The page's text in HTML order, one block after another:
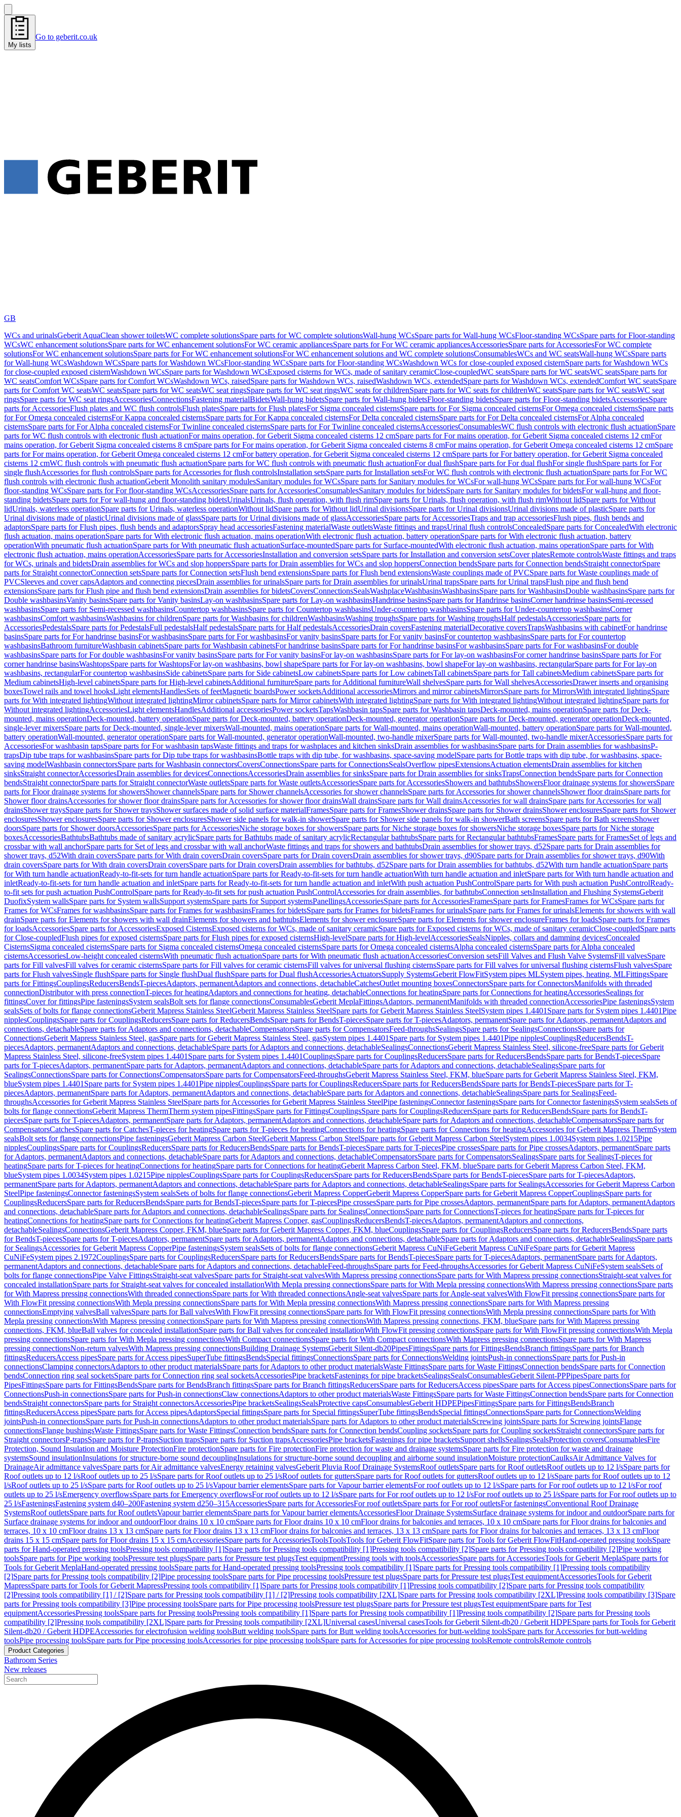
My lists
Go to geberit.co.uk
GB
WCs and urinalsGeberit AquaClean shower toiletsWC complete solutionsSpare parts for WC complete solutionsWall-hung WCsSpare parts for Wall-hung WCsFloor-standing WCsSpare parts for Floor-standing
WCsWC enhancement solutionsSpare parts for WC enhancement solutionsFor WC ceramic appliancesSpare parts for For WC ceramic appliancesAccessoriesSpare parts for AccessoriesFor WC complete
solutionsFor WC enhancement solutionsSpare parts for For WC enhancement solutionsFor WC enhancement solutions and WC complete solutionsConsumablesWCs and WC seatsWall-hung WCsSpare parts
for Wall-hung WCsWashdown WCsSpare parts for Washdown WCsFloor-standing WCsSpare parts for Floor-standing WCsWashdown WCs for close-coupled exposed cisternSpare parts for Washdown WCs
for close-coupled exposed cisternWashdown WCsSpare parts for Washdown WCsExposed cisterns for WCs, made of sanitary ceramicClose-coupledWC seatsSpare parts for WC seatsWC seatsSpare parts for
WC seatsComfort WCsSpare parts for Comfort WCsWashdown WCs, raisedSpare parts for Washdown WCs, raisedWashdown WCs, extendedSpare parts for Washdown WCs, extendedComfort WC seatsSpare
parts for Comfort WC seatsWC seatsSpare parts for WC seatsWC seat ringsSpare parts for WC seat ringsWC seats for childrenSpare parts for WC seats for childrenWC seatsSpare parts for WC seatsWC seat
ringsSpare parts for WC seat ringsAccessoriesConnectionsFastening materialBidetsWall-hung bidetsSpare parts for Wall-hung bidetsFloor-standing bidetsSpare parts for Floor-standing bidetsAccessoriesSpare
parts for AccessoriesFlush plates and WC flush controlsFlush platesSpare parts for Flush platesFor Sigma concealed cisternsSpare parts for For Sigma concealed cisternsFor Omega concealed cisternsSpare parts
for For Omega concealed cisternsFor Kappa concealed cisternsSpare parts for For Kappa concealed cisternsFor Delta concealed cisternsSpare parts for For Delta concealed cisternsFor Alpha concealed
cisternsSpare parts for For Alpha concealed cisternsFor Twinline concealed cisternsSpare parts for For Twinline concealed cisternsAccessoriesConsumablesWC flush controls with electronic flush actuationSpare
parts for WC flush controls with electronic flush actuationFor mains operation, for Geberit Sigma concealed cisterns 12 cmSpare parts for For mains operation, for Geberit Sigma concealed cisterns 12 cmFor
mains operation, for Geberit Sigma concealed cisterns 8 cmSpare parts for For mains operation, for Geberit Sigma concealed cisterns 8 cmFor mains operation, for Geberit Omega concealed cisterns 12 cmSpare
parts for For mains operation, for Geberit Omega concealed cisterns 12 cmFor battery operation, for Geberit Sigma concealed cisterns 12 cmSpare parts for For battery operation, for Geberit Sigma concealed
cisterns 12 cmWC flush controls with pneumatic flush actuationSpare parts for WC flush controls with pneumatic flush actuationFor dual flushSpare parts for For dual flushFor single flushSpare parts for For
single flushAccessories for flush controlsSpare parts for Accessories for flush controlsInstallation setsSpare parts for Installation setsFor WC flush controls with electronic flush actuationSpare parts for For WC
flush controls with electronic flush actuationGeberit Monolith sanitary modulesSanitary modules for WCsSpare parts for Sanitary modules for WCsFor wall-hung WCsSpare parts for For wall-hung WCsFor
floor-standing WCsSpare parts for For floor-standing WCsAccessoriesSpare parts for AccessoriesConsumablesSanitary modules for bidetsSpare parts for Sanitary modules for bidetsFor wall-hung and floor-
standing bidetsSpare parts for For wall-hung and floor-standing bidetsUrinalsUrinals, flush operation, with flush rimSpare parts for Urinals, flush operation, with flush rimWithout lidSpare parts for Without
lidUrinals, waterless operationSpare parts for Urinals, waterless operationWithout lidSpare parts for Without lidUrinal divisionsSpare parts for Urinal divisionsUrinal divisions made of plasticSpare parts for
Urinal divisions made of plasticUrinal divisions made of glassSpare parts for Urinal divisions made of glassAccessoriesSpare parts for AccessoriesTraps and trap accessoriesFlush pipes, flush bends and
adaptorsSpare parts for Flush pipes, flush bends and adaptorsSpray head accessoriesFastening materialWaste outletsWaste fittings and trapsUrinal flush controlsConcealedSpare parts for ConcealedWith electronic
flush actuation, mains operationSpare parts for With electronic flush actuation, mains operationWith electronic flush actuation, battery operationSpare parts for With electronic flush actuation, battery
operationWith pneumatic flush actuationSpare parts for With pneumatic flush actuationSurface-mountedSpare parts for Surface-mountedWith electronic flush actuation, mains operationSpare parts for With
electronic flush actuation, mains operationAccessoriesSpare parts for AccessoriesInstallation and conversion setsSpare parts for Installation and conversion setsCover platesRemote controlsWaste fittings and traps
for WCs, urinals and bidetsDrain assemblies for WCs and slop hoppersSpare parts for Drain assemblies for WCs and slop hoppersConnection bendsSpare parts for Connection bendsStraight connectorSpare
parts for Straight connectorConnection setsSpare parts for Connection setsFlush bend extensionsSpare parts for Flush bend extensionsWaste couplings made of PVCSpare parts for Waste couplings made of
PVCSleeves and cover capsAdaptors and connecting piecesDrain assemblies for urinalsSpare parts for Drain assemblies for urinalsUrinal trapsSpare parts for Urinal trapsFlush pipe and flush bend
extensionsSpare parts for Flush pipe and flush bend extensionsDrain assemblies for bidetsCoversConnectionsSealsWashplaceWashbasinsWashbasinsSpare parts for WashbasinsDouble washbasinsSpare parts for
Double washbasinsVanity basinsSpare parts for Vanity basinsLay-on washbasinsSpare parts for Lay-on washbasinsHandrinse basinsSpare parts for Handrinse basinsCorner handrinse basinsSemi-recessed
washbasinsSpare parts for Semi-recessed washbasinsCountertop washbasinsSpare parts for Countertop washbasinsUnder-countertop washbasinsSpare parts for Under-countertop washbasinsCorner
washbasinsComfort washbasinsWashbasins for childrenSpare parts for Washbasins for childrenWashbasinsWashing troughsSpare parts for Washing troughsHalf pedestalsAccessoriesSpare parts for
AccessoriesPedestalsSpare parts for PedestalsFull pedestalsHalf pedestalsSpare parts for Half pedestalsAccessoriesDrain coversFastening materialDecorative coversTrapsWashbasins with cabinetFor handrinse
basinsSpare parts for For handrinse basinsFor washbasinsSpare parts for For washbasinsFor vanity basinsSpare parts for For vanity basinsFor countertop washbasinsSpare parts for For countertop
washbasinsBathroom furnitureWashbasin cabinetsSpare parts for Washbasin cabinetsFor handrinse basinsSpare parts for For handrinse basinsFor washbasinsSpare parts for For washbasinsFor double
washbasinsSpare parts for For double washbasinsFor vanity basinsSpare parts for For vanity basinsFor lay-on washbasinsSpare parts for For lay-on washbasinsFor corner handrinse basinsSpare parts for For
corner handrinse basinsWashtopsSpare parts for WashtopsFor lay-on washbasins, bowl shapeSpare parts for For lay-on washbasins, bowl shapeFor lay-on washbasins, rectangularSpare parts for For lay-on
washbasins, rectangularFor countertop washbasinsSide cabinetsSpare parts for Side cabinetsLow cabinetsSpare parts for Low cabinetsTall cabinetsSpare parts for Tall cabinetsMedium cabinetsSpare parts for
Medium cabinetsHigh-level cabinetsSpare parts for High-level cabinetsAdditional furnitureSpare parts for Additional furnitureWall shelvesSpare parts for Wall shelvesAccessoriesDrawer inserts and organising
boxesTowel rails and towel hooksLight elementsHandlesSets of feetMagnetic boardsPower socketsAdditional accessoriesMirrors and mirror cabinetsMirrorsSpare parts for MirrorsWith integrated lightingSpare
parts for With integrated lightingWithout integrated lightingMirror cabinetsSpare parts for Mirror cabinetsWith integrated lightingSpare parts for With integrated lightingWithout integrated lightingSpare parts for
Without integrated lightingAccessoriesLight elementsHandlesAdditional accessoriesPower socketsTapsWashbasin tapsSpare parts for Washbasin tapsDeck-mounted, mains operationSpare parts for Deck-
mounted, mains operationDeck-mounted, battery operationSpare parts for Deck-mounted, battery operationDeck-mounted, generator operationSpare parts for Deck-mounted, generator operationDeck-mounted,
single-lever mixersSpare parts for Deck-mounted, single-lever mixersWall-mounted, mains operationSpare parts for Wall-mounted, mains operationWall-mounted, battery operationSpare parts for Wall-mounted,
battery operationWall-mounted, generator operationSpare parts for Wall-mounted, generator operationWall-mounted, two-handle mixerSpare parts for Wall-mounted, two-handle mixerAccessoriesSpare parts for
AccessoriesFor washbasin tapsSpare parts for For washbasin tapsWaste fittings and traps for washplaces and kitchen sinksDrain assemblies for washbasinsSpare parts for Drain assemblies for washbasinsP-
trapsDip tube traps for washbasinsSpare parts for Dip tube traps for washbasinsBottle traps with dip tube, for washbasins, space-saving modelSpare parts for Bottle traps with dip tube, for washbasins, space-
saving modelWashbasin connectorsSpare parts for Washbasin connectorsCoversConnectionsSpare parts for ConnectionsSealsOverflow pipesExtensionsActuation elementsDrain assemblies for kitchen
sinksStraight connectorAccessoriesDrain assemblies for devicesConnectionsAccessoriesDrain assemblies for sinksSpare parts for Drain assemblies for sinksTrapsConnection bendsSpare parts for Connection
bendsStraight connectorSpare parts for Straight connectorWaste outletsSpare parts for Waste outletsAccessoriesSpare parts for AccessoriesShowers and bathtubsShowersFloor drainage systems for showersSpare
parts for Floor drainage systems for showersShower channelsSpare parts for Shower channelsAccessories for shower channelsSpare parts for Accessories for shower channelsShower floor drainsSpare parts for
Shower floor drainsAccessories for shower floor drainsSpare parts for Accessories for shower floor drainsWall drainsSpare parts for Wall drainsAccessories for wall drainsSpare parts for Accessories for wall
drainsShower traysSpare parts for Shower traysShower surfaces made of solid surface materialFramesSpare parts for FramesShower drainsSpare parts for Shower drainsShower enclosuresSpare parts for Shower
enclosuresShower enclosuresSpare parts for Shower enclosuresShower side panels for walk-in showerSpare parts for Shower side panels for walk-in showerBath screensSpare parts for Bath screensShower
doorsSpare parts for Shower doorsAccessoriesSpare parts for AccessoriesNiche storage boxes for showersSpare parts for Niche storage boxes for showersNiche storage boxesSpare parts for Niche storage
boxesAccessoriesBathtubsBathtubs made of sanitary acrylicSpare parts for Bathtubs made of sanitary acrylicRectangular bathtubsSpare parts for Rectangular bathtubsFramesSpare parts for FramesSet of legs and
crossbar with wall anchorSpare parts for Set of legs and crossbar with wall anchorWaste fittings and traps for showers and bathtubsDrain assemblies for shower trays, d52Spare parts for Drain assemblies for
shower trays, d52With drain coversSpare parts for With drain coversDrain coversSpare parts for Drain coversDrain assemblies for shower trays, d90Spare parts for Drain assemblies for shower trays, d90With
drain coversSpare parts for With drain coversDrain coversSpare parts for Drain coversDrain assemblies for bathtubs, d52Spare parts for Drain assemblies for bathtubs, d52With turn handle actuationSpare parts
for With turn handle actuationReady-to-fit-sets for turn handle actuationSpare parts for Ready-to-fit-sets for turn handle actuationWith turn handle actuation and inletSpare parts for With turn handle actuation and
inletReady-to-fit-sets for turn handle actuation and inletSpare parts for Ready-to-fit-sets for turn handle actuation and inletWith push actuation PushControlSpare parts for With push actuation PushControlReady-
to-fit sets for push actuation PushControlSpare parts for Ready-to-fit sets for push actuation PushControlAccessories for drain assemblies, for bathtubsConnection setsInstallation and Flushing SystemsGeberit
DuofixSystem wallsSpare parts for System wallsSupport systemsSpare parts for Support systemsPanellingsAccessoriesSpare parts for AccessoriesFramesSpare parts for FramesFrames for WCsSpare parts for
Frames for WCsFrames for washbasinsSpare parts for Frames for washbasinsFrames for bidetsSpare parts for Frames for bidetsFrames for urinalsSpare parts for Frames for urinalsElements for showers with wall
drainSpare parts for Elements for showers with wall drainElements for showers and bathtubsElements for shower enclosureSpare parts for Elements for shower enclosureFrames for loadsSpare parts for Frames
for loadsAccessoriesSpare parts for AccessoriesExposed CisternsExposed cisterns for WCs, made of sanitary ceramicSpare parts for Exposed cisterns for WCs, made of sanitary ceramicClose-coupledSpare parts
for Close-coupledFlush pipes for exposed cisternsSpare parts for Flush pipes for exposed cisternsHigh-levelSpare parts for High-levelAccessoriesSealsNipples, collars and damming devicesConcealed
CisternsSigma concealed cisternsSpare parts for Sigma concealed cisternsOmega concealed cisternsSpare parts for Omega concealed cisternsAlpha concealed cisternsSpare parts for Alpha concealed
cisternsAccessoriesLow-height concealed cisternsWith pneumatic flush actuationSpare parts for With pneumatic flush actuationAccessoriesConversion setsFill Valves and Flush Valve SystemsFill valvesSpare
parts for Fill valvesFill valves for ceramic cisternsSpare parts for Fill valves for ceramic cisternsFill valves for universal flushing cisternsSpare parts for Fill valves for universal flushing cisternsFlush valvesSpare
parts for Flush valvesSingle flushSpare parts for Single flushDual flushSpare parts for Dual flushAccessoriesActuatorsSupply SystemsGeberit FlowFitSystem pipes MLSystem pipes, heating, MLFittingsSpare
parts for FittingsCouplingsReducersBendsT-piecesAdaptors, permanentAdaptors and connections, detachableCatchesOutlet mounting boxesConnectorsSpare parts for ConnectorsManifolds with threaded
connectionDistributor with press connectionT-pieces for heatingAdaptors and connections for heating, detachableConnections for heatingSpare parts for Connections for heatingAccessoriesSealings for
fittingsCover for fittingsPipe fasteningsSystem sealsBolt sets for flange connectionsConsumablesGeberit MeplaFittingsAdaptors, permanentManifolds with threaded connectionAccessoriesPipe fasteningsSystem
sealsSets of bolts for flange connectionsGeberit Mapress Stainless SteelGeberit Mapress Stainless SteelSpare parts for Geberit Mapress Stainless SteelSystem pipes 1.4401 Spare parts for System pipes 1.4401Pipe
nipplesCouplingsSpare parts for CouplingsReducersSpare parts for ReducersBendsSpare parts for BendsT-piecesSpare parts for T-piecesAdaptors, permanentSpare parts for Adaptors, permanentAdaptors and
connections, detachableSpare parts for Adaptors and connections, detachableCompensatorsSpare parts for CompensatorsFeed-throughsSealingsSpare parts for SealingsConnectionsSpare parts for
ConnectionsGeberit Mapress Stainless Steel, gasSpare parts for Geberit Mapress Stainless Steel, gasSystem pipes 1.4401 Spare parts for System pipes 1.4401Pipe nipplesCouplingsReducersBendsT-
piecesAdaptors, permanentAdaptors and connections, detachableSpare parts for Adaptors and connections, detachableSealingsConnectionsGeberit Mapress Stainless Steel, silicone-freeSpare parts for Geberit
Mapress Stainless Steel, silicone-freeSystem pipes 1.4401 Spare parts for System pipes 1.4401CouplingsSpare parts for CouplingsReducersSpare parts for ReducersBendsSpare parts for BendsT-piecesSpare
parts for T-piecesAdaptors, permanentSpare parts for Adaptors, permanentAdaptors and connections, detachableSpare parts for Adaptors and connections, detachableSealingsSpare parts for
SealingsConnectionsSpare parts for ConnectionsCompensatorsSpare parts for CompensatorsFeed-throughsGeberit Mapress Stainless Steel, FKM, blueSpare parts for Geberit Mapress Stainless Steel, FKM,
blueSystem pipes 1.4401 Spare parts for System pipes 1.4401Pipe nipplesCouplingsSpare parts for CouplingsReducersSpare parts for ReducersBendsSpare parts for BendsT-piecesSpare parts for T-
piecesAdaptors, permanentSpare parts for Adaptors, permanentAdaptors and connections, detachableSpare parts for Adaptors and connections, detachableSealingsSpare parts for SealingsFeed-
throughsAccessories for Geberit Mapress Stainless SteelSpare parts for Accessories for Geberit Mapress Stainless SteelPipe fasteningsConnector fasteningsSpare parts for Connector fasteningsSystem sealsSets of
bolts for flange connectionsGeberit Mapress ThermTherm system pipesFittingsSpare parts for FittingsCouplingsSpare parts for CouplingsReducersSpare parts for ReducersBendsSpare parts for BendsT-
piecesSpare parts for T-piecesAdaptors, permanentSpare parts for Adaptors, permanentAdaptors and connections, detachableSpare parts for Adaptors and connections, detachableCompensatorsSpare parts for
CompensatorsCatchesSpare parts for CatchesT-pieces for heatingSpare parts for T-pieces for heatingConnections for heatingSpare parts for Connections for heatingAccessories for Geberit Mapress ThermSystem
sealsBolt sets for flange connectionsPipe fasteningsGeberit Mapress Carbon SteelGeberit Mapress Carbon SteelSpare parts for Geberit Mapress Carbon SteelSystem pipes 1.0034System pipes 1.0215Pipe
nipplesCouplingsSpare parts for CouplingsReducersSpare parts for ReducersBendsSpare parts for BendsT-piecesSpare parts for T-piecesPipe crossesSpare parts for Pipe crossesAdaptors, permanentSpare parts
for Adaptors, permanentAdaptors and connections, detachableSpare parts for Adaptors and connections, detachableCompensatorsSpare parts for CompensatorsSealingsSpare parts for SealingsT-pieces for
heatingSpare parts for T-pieces for heatingConnections for heatingSpare parts for Connections for heatingGeberit Mapress Carbon Steel, FKM, blueSpare parts for Geberit Mapress Carbon Steel, FKM,
blueSystem pipes 1.0034System pipes 1.0215Pipe nipplesCouplingsSpare parts for CouplingsReducersSpare parts for ReducersBendsSpare parts for BendsT-piecesSpare parts for T-piecesAdaptors,
permanentSpare parts for Adaptors, permanentAdaptors and connections, detachableSpare parts for Adaptors and connections, detachableSealingsSpare parts for SealingsAccessories for Geberit Mapress Carbon
SteelPipe fasteningsConnector fasteningsSystem sealsSets of bolts for flange connectionsGeberit Mapress CopperGeberit Mapress CopperSpare parts for Geberit Mapress CopperCouplingsSpare parts for
CouplingsReducersSpare parts for ReducersBendsSpare parts for BendsT-piecesSpare parts for T-piecesPipe crossesSpare parts for Pipe crossesAdaptors, permanentSpare parts for Adaptors, permanentAdaptors
and connections, detachableSpare parts for Adaptors and connections, detachableSealingsSpare parts for SealingsConnectionsSpare parts for ConnectionsT-pieces for heatingSpare parts for T-pieces for
heatingConnections for heatingSpare parts for Connections for heatingGeberit Mapress Copper, gasCouplingsReducersBendsT-piecesAdaptors, permanentAdaptors and connections,
detachableSealingsConnectionsGeberit Mapress Copper, FKM, blueSpare parts for Geberit Mapress Copper, FKM, blueCouplingsSpare parts for CouplingsReducersSpare parts for ReducersBendsSpare parts
for BendsT-piecesSpare parts for T-piecesAdaptors, permanentSpare parts for Adaptors, permanentAdaptors and connections, detachableSpare parts for Adaptors and connections, detachableSealingsSpare parts
for SealingsAccessories for Geberit Mapress CopperPipe fasteningsSystem sealsSets of bolts for flange connectionsGeberit Mapress CuNiFeGeberit Mapress CuNiFeSpare parts for Geberit Mapress
CuNiFeSystem pipes 2.1972CouplingsSpare parts for CouplingsReducersSpare parts for ReducersBendsSpare parts for BendsT-piecesSpare parts for T-piecesAdaptors, permanentSpare parts for Adaptors,
permanentAdaptors and connections, detachableSpare parts for Adaptors and connections, detachableFeed-throughsSpare parts for Feed-throughsAccessories for Geberit Mapress CuNiFeSystem sealsSets of
bolts for flange connectionsPipe Valve FittingsStraight-seat valvesSpare parts for Straight-seat valvesWith Mapress pressing connectionsSpare parts for With Mapress pressing connectionsStraight-seat valves for
concealed installationSpare parts for Straight-seat valves for concealed installationWith Mepla pressing connectionsSpare parts for With Mepla pressing connectionsWith Mapress pressing connectionsSpare parts
for With Mapress pressing connectionsWith threaded connectionsSpare parts for With threaded connectionsAngle-seat valvesSpare parts for Angle-seat valvesWith FlowFit pressing connectionsSpare parts for
With FlowFit pressing connectionsWith Mepla pressing connectionsSpare parts for With Mepla pressing connectionsWith Mapress pressing connectionsSpare parts for With Mapress pressing
connectionsEmptying valvesBall valvesSpare parts for Ball valvesWith FlowFit pressing connectionsSpare parts for With FlowFit pressing connectionsWith Mepla pressing connectionsSpare parts for With
Mepla pressing connectionsWith Mapress pressing connectionsSpare parts for With Mapress pressing connectionsWith Mapress pressing connections, FKM, blueSpare parts for With Mapress pressing
connections, FKM, blueBall valves for concealed installationSpare parts for Ball valves for concealed installationWith FlowFit pressing connectionsSpare parts for With FlowFit pressing connectionsWith Mepla
pressing connectionsSpare parts for With Mepla pressing connectionsWith Compact connectionsSpare parts for With Compact connectionsWith Mapress pressing connectionsSpare parts for With Mapress
pressing connectionsNon-return valvesWith Mapress pressing connectionsBuilding Drainage SystemsGeberit Silent-db20PipesFittingsSpare parts for FittingsBendsBranch fittingsSpare parts for Branch
fittingsReducersAccess pipesSpare parts for Access pipesSuperTube fittingsBendsSpecial fittingsConnectionsSpare parts for ConnectionsWelding jointsPush-in connectionsSpare parts for Push-in
connectionsClamping connectorsAdaptors to other product materialsSpare parts for Adaptors to other product materialsWaste FittingsSpare parts for Waste FittingsConnection bendsSpare parts for Connection
bendsConnection ring seal socketsSpare parts for Connection ring seal socketsAccessoriesPipe bracketsFastenings for pipe bracketsSealingsSealsConsumablesGeberit Silent-PPPipesSpare parts for
PipesFittingsSpare parts for FittingsBendsSpare parts for BendsBranch fittingsSpare parts for Branch fittingsReducersSpare parts for ReducersAccess pipesSpare parts for Access pipesConnectionsSpare parts for
ConnectionsPush-in connectionsSpare parts for Push-in connectionsClaw connectionsAdaptors to other product materialsWaste FittingsSpare parts for Waste FittingsConnection bendsSpare parts for Connection
bendsStraight connectorsSpare parts for Straight connectorsAccessoriesPipe bracketsSealingsSealsProtective capsConsumablesGeberit HDPEPipesFittingsSpare parts for FittingsBendsBranch
fittingsReducersAccess pipesSpare parts for Access pipesAdaptorsSpecial fittingsSpare parts for Special fittingsSuperTube fittingsBendsSpecial fittingsConnectionsSpare parts for ConnectionsWelding
jointsPush-in connectionsSpare parts for Push-in connectionsAdaptors to other product materialsSpare parts for Adaptors to other product materialsScrewing jointsSpare parts for Screwing jointsFlange
connectionsFlange bushingsWaste FittingsSpare parts for Waste FittingsConnection bendsSpare parts for Connection bendsCoupling socketsSpare parts for Coupling socketsStraight connectorsSpare parts for
Straight connectorsP-trapsSpare parts for P-trapsSuction trapsSpare parts for Suction trapsAccessoriesPipe bracketsFastenings for pipe bracketsSupport shellsSealingsSealsProtection coversConsumablesFire
Protection, Sound Insulation and Moisture ProtectionFire protectionSpare parts for Fire protectionFire protection for waste and drainage systemsSpare parts for Fire protection for waste and drainage
systemsSound insulationInsulations for structure-borne sound decouplingInsulations for structure-borne sound decoupling and airborne sound insulationMoisture protectionCaulksAir Admittance Valves for
DrainageAir admittance valvesSpare parts for Air admittance valvesEnergy retaining valvesGeberit Pluvia Roof Drainage SystemsRoof outletsSpare parts for Roof outletsRoof outlets up to 12 l/sSpare parts for
Roof outlets up to 12 l/sRoof outlets up to 25 l/sSpare parts for Roof outlets up to 25 l/sRoof outlets for guttersSpare parts for Roof outlets for guttersRoof outlets up to 12 l/sSpare parts for Roof outlets up to 12
l/sRoof outlets up to 25 l/sSpare parts for Roof outlets up to 25 l/sVapour barrier elementsSpare parts for Vapour barrier elementsFor roof outlets up to 12 l/sSpare parts for For roof outlets up to 12 l/sFor roof
outlets up to 25 l/sEmergency overflowsSpare parts for Emergency overflowsFor roof outlets up to 12 l/sSpare parts for For roof outlets up to 12 l/sFor roof outlets up to 25 l/sSpare parts for For roof outlets up to
25 l/sFasteningsFastening system d40–200Fastening system d250–315AccessoriesSpare parts for AccessoriesFor roof outletsSpare parts for For roof outletsFor fasteningsConventional Roof Drainage
SystemsRoof outletsSpare parts for Roof outletsVapour barrier elementsSpare parts for Vapour barrier elementsAccessoriesFloor Drainage SystemsSurface drainage systems for indoor and outdoorSpare parts for
Surface drainage systems for indoor and outdoorFloor drains 10 x 10 cmSpare parts for Floor drains 10 x 10 cmFloor drains for balconies and terraces, 10 x 10 cmSpare parts for Floor drains for balconies and
terraces, 10 x 10 cmFloor drains 13 x 13 cmSpare parts for Floor drains 13 x 13 cmFloor drains for balconies and terraces, 13 x 13 cmSpare parts for Floor drains for balconies and terraces, 13 x 13 cmFloor
drains 15 x 15 cmSpare parts for Floor drains 15 x 15 cmAccessoriesSpare parts for AccessoriesToolsToolsTools for Geberit FlowFitSpare parts for Tools for Geberit FlowFitHand-operated pressing toolsSpare
parts for Hand-operated pressing toolsPressing tools compatibility [1]Spare parts for Pressing tools compatibility [1]Pressing tools compatibility [2]Spare parts for Pressing tools compatibility [2]Pipe working
toolsSpare parts for Pipe working toolsPressure test plugsSpare parts for Pressure test plugsTest equipmentPressing tools with toolsAccessoriesSpare parts for AccessoriesTools for Geberit MeplaSpare parts for
Tools for Geberit MeplaHand-operated pressing toolsSpare parts for Hand-operated pressing toolsPressing tools compatibility [1]Spare parts for Pressing tools compatibility [1]Pressing tools compatibility
[2]Spare parts for Pressing tools compatibility [2]Pipe processing toolsSpare parts for Pipe processing toolsPressure test plugsSpare parts for Pressure test plugsTest equipmentAccessoriesTools for Geberit
MapressSpare parts for Tools for Geberit MapressPressing tools compatibility [1]Spare parts for Pressing tools compatibility [1]Pressing tools compatibility [2]Spare parts for Pressing tools compatibility
[2]Pressing tools compatibility [1] / [2]Spare parts for Pressing tools compatibility [1] / [2]Pressing tools compatibility [2XL]Spare parts for Pressing tools compatibility [2XL]Pressing tools compatibility [3]Spare
parts for Pressing tools compatibility [3]Pipe processing toolsSpare parts for Pipe processing toolsPressure test plugsSpare parts for Pressure test plugsTest equipmentSpare parts for Test
equipmentAccessoriesPressing toolsSpare parts for Pressing toolsPressing tools compatibility [1]Spare parts for Pressing tools compatibility [1]Pressing tools compatibility [2]Spare parts for Pressing tools
compatibility [2]Pressing tools compatibility [2XL]Spare parts for Pressing tools compatibility [2XL]Universal casesUniversal casesTools for Geberit Silent-db20 / Geberit HDPESpare parts for Tools for Geberit
Silent-db20 / Geberit HDPEAccessories for electrofusion welding toolsButt welding toolsSpare parts for Butt welding toolsAccessories for butt-welding toolsSpare parts for Accessories for butt-welding
toolsPipe processing toolsSpare parts for Pipe processing toolsAccessories for pipe processing toolsSpare parts for Accessories for pipe processing toolsRemote controlsRemote controls
Product Categories
Bathroom Series
New releases